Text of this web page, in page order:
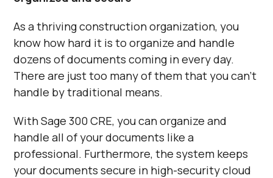
As a thriving construction organization, you
know how hard it is to organize and handle
dozens of documents coming in every day.
There are just too many of them that you can’t
handle by traditional means.
With Sage 300 CRE, you can organize and
handle all of your documents like a
professional. Furthermore, the system keeps
your documents secure in high-security cloud